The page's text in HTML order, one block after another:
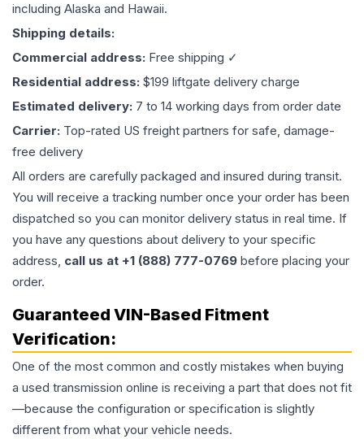
including Alaska and Hawaii.
Shipping details:
Commercial address: Free shipping ✓
Residential address: $199 liftgate delivery charge
Estimated delivery: 7 to 14 working days from order date
Carrier: Top-rated US freight partners for safe, damage-
free delivery
All orders are carefully packaged and insured during transit.
You will receive a tracking number once your order has been
dispatched so you can monitor delivery status in real time. If
you have any questions about delivery to your specific
address, call us at +1 (888) 777-0769 before placing your
order.
Guaranteed VIN-Based Fitment
Verification:
One of the most common and costly mistakes when buying
a used transmission online is receiving a part that does not fit
—because the configuration or specification is slightly
different from what your vehicle needs.